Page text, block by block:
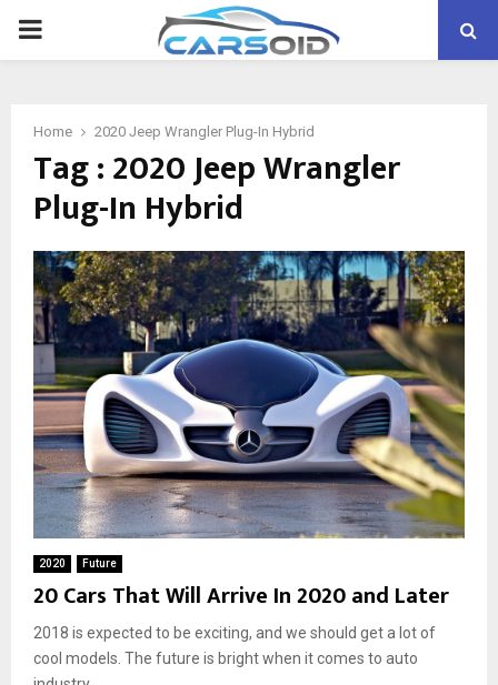
PRIMARY
Home 2020 Jeep Wrangler Plug-In Hybrid
Tag : 2020 Jeep Wrangler
Plug-In Hybrid
2020 Future
20 Cars That Will Arrive In 2020 and Later
2018 is expected to be exciting, and we should get a lot of
cool models. The future is bright when it comes to auto